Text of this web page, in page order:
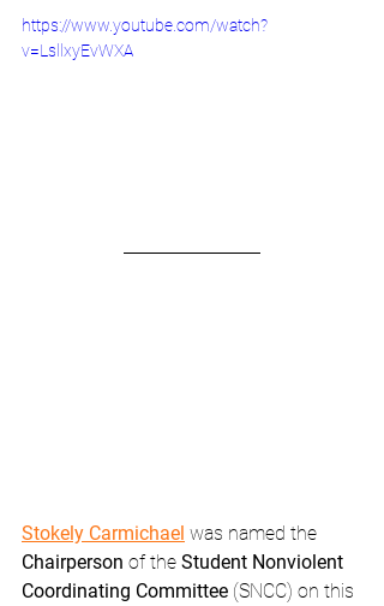
https://www.youtube.com/watch?
v=LsllxyEvWXA
Stokely Carmichael was named the
Chairperson of the Student Nonviolent
Coordinating Committee (SNCC) on this